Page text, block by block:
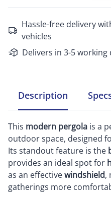
Hassle-free delivery
vehicles
Delivers in 3-5 working
Description
This modern pergola is a
outdoor space, designed
Its standout feature is the
provides an ideal spot for
as an effectivewindshield,
gatherings more